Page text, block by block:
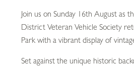
Join us on Sunday 16th August as
District Veteran Vehicle Society
Park with a vibrant display of
Set against the unique historic